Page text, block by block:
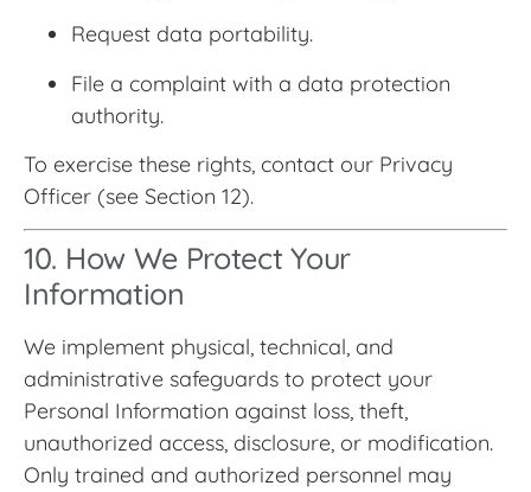
Request data portability.
File a complaint with a data protection
authority.
To exercise these rights, contact our Privacy
Officer (see Section 12).
10. How We Protect Your
Information
We implement physical, technical, and
administrative safeguards to protect your
Personal Information against loss, theft,
unauthorized access, disclosure, or modification.
Only trained and authorized personnel may